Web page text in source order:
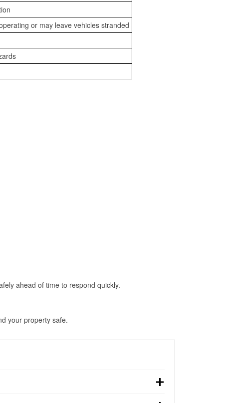
or may leave vehicles stranded
ahead of time to respond quickly.
your property safe.